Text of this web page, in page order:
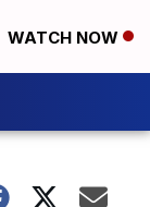
WATCH NOW